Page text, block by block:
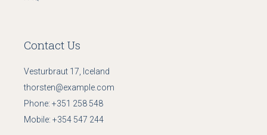
Contact Us
Vesturbraut 17, Iceland
thorsten@example.com
Phone:+351 258 548
Mobile:+354 547 244